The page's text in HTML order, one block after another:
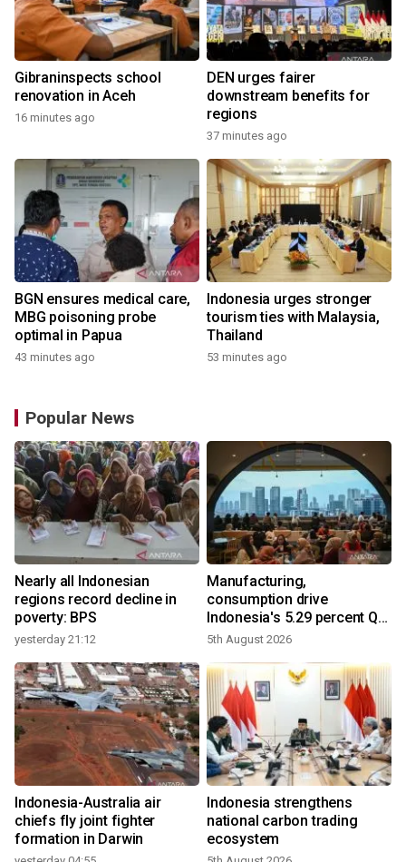
Gibraninspects school
renovation in Aceh
16 minutes ago
DEN urges fairer
downstream benefits for
regions
37 minutes ago
BGN ensures medical care,
MBG poisoning probe
optimal in Papua
43 minutes ago
Indonesia urges stronger
tourism ties with Malaysia,
Thailand
53 minutes ago
Popular News
Nearly all Indonesian
regions record decline in
poverty: BPS
yesterday 21:12
Manufacturing,
consumption drive
Indonesia's 5.29 percent Q2
growth
5th August 2026
Indonesia-Australia air
chiefs fly joint fighter
formation in Darwin
Indonesia strengthens
national carbon trading
ecosystem